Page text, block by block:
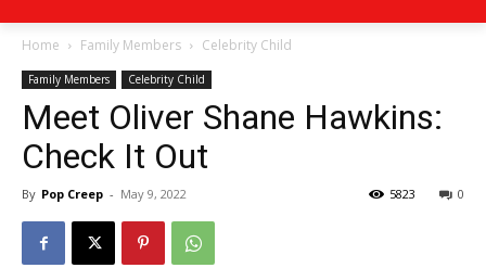
Home Family Members Celebrity Child
Family Members Celebrity Child
Meet Oliver Shane Hawkins:
Check It Out
By Pop Creep - May 9, 2022 0
5823